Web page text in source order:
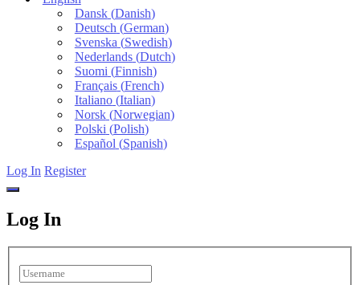
Dansk(Danish)
Deutsch (German)
Svenska (Swedish)
Nederlands(Dutch)
Suomi (Finnish)
Français(French)
Italiano(Italian)
Norsk(Norwegian)
Polski (Polish)
Español (Spanish)
Log In Register
Log In